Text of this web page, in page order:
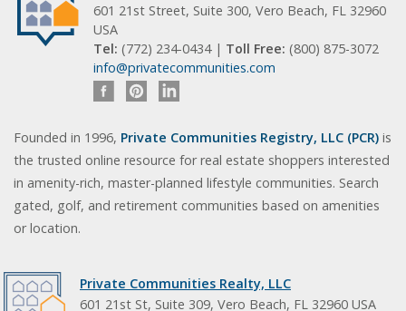
601 21st Street, Suite 300, Vero Beach, FL 32960
USA
Tel: (772) 234-0434 | Toll Free: (800) 875-3072
info@privatecommunities.com
Founded in 1996, Private Communities Registry, LLC (PCR) is
the trusted online resource for real estate shoppers interested
in amenity-rich, master-planned lifestyle communities. Search
gated, golf, and retirement communities based on amenities
or location.
Private Communities Realty, LLC
601 21st St, Suite 309, Vero Beach, FL 32960 USA